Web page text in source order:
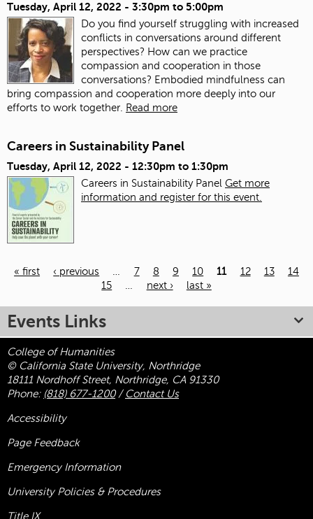
Tuesday, April 12, 2022 - 3:30pm to 5:00pm
Do you find yourself struggling with increased
conflicts in conversations around different
perspectives? How can we practice
compassion and cooperation in those
conversations? Embodied mindfulness can
bring compassion and cooperation more deeply into our
efforts to work together.
Read more
Careers in Sustainability Panel
Tuesday, April 12, 2022 - 12:30pm to 1:30pm
Careers in Sustainability Panel Get more
information and register for this event.
« first ‹ previous … 7 8 9 10 11 12 13
14
15
… next › last »
Events Links
College of Humanities
© California State University, Northridge
18111 Nordhoff Street, Northridge, CA 91330
Phone: (818) 677-1200/ Contact Us
Accessibility
Page Feedback
Emergency Information
University Policies & Procedures
Title IX